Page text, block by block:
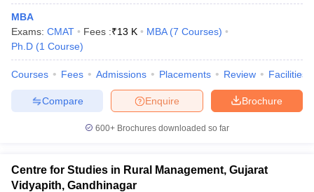
MBA
Exams: CMAT Fees :₹13 K MBA (7 Courses)
Ph.D (1 Course)
Courses Fees Admissions Placements Review Facilities
Brochure
Enquire
Compare
600+ Brochures downloaded so far
Centre for Studies in Rural Management, Gujarat
Vidyapith, Gandhinagar